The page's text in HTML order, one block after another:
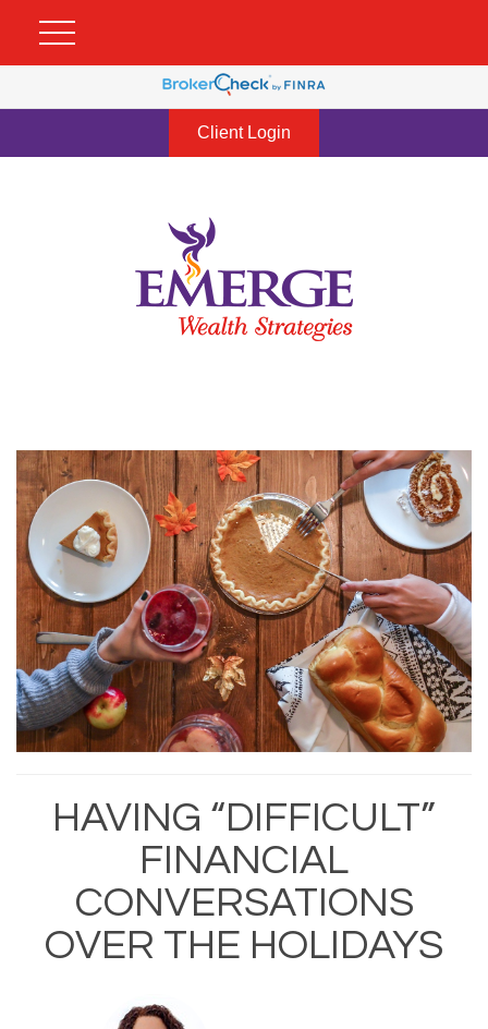
Client Login
HAVING “DIFFICULT”
FINANCIAL
CONVERSATIONS
OVER THE HOLIDAYS